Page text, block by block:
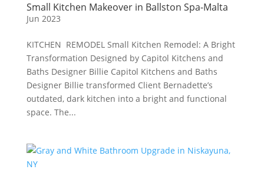
Small Kitchen Makeover in Ballston Spa-Malta
Jun 2023
KITCHEN REMODEL Small Kitchen Remodel: A Bright
Transformation Designed by Capitol Kitchens and
Baths Designer Billie Capitol Kitchens and Baths
Designer Billie transformed Client Bernadette’s
outdated, dark kitchen into a bright and functional
space. The...